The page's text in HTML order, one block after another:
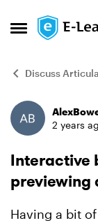
Open Side
Skip to
Discuss
Forum
2 years
Interactive
previewing
Having a bit